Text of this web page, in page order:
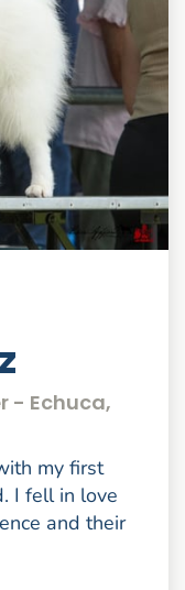
- Echuca,
my first
I fell in love
and their